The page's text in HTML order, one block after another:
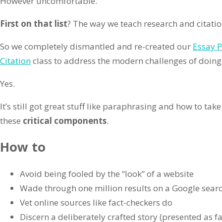
First on that list? The way we teach research and
So we completely dismantled and re-created our Essay
Citationclass to address the modern challenges of
Yes.
It’s still got great stuff like paraphrasing and how to
these critical components.
How to
Avoid being fooled by the “look” of a website
Wade through one million results on a Google
Vet online sources like fact-checkers do
Discern a deliberately crafted story (presented as